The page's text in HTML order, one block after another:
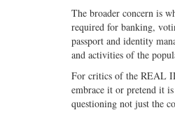
The broader concern is
required for banking,
passport and identity
and activities of the
For critics of the REAL
embrace it or pretend it
questioning not just the